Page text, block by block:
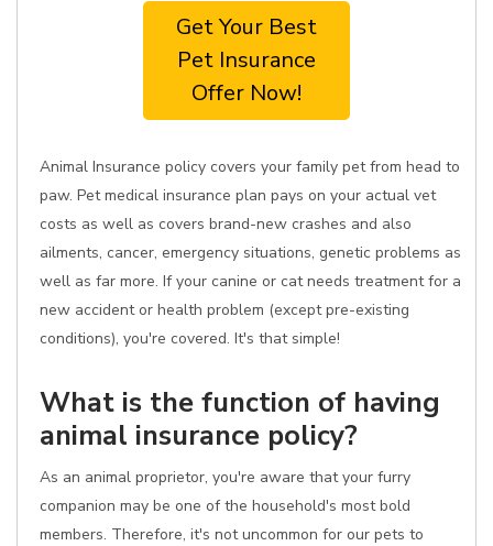
Get Your Best
Pet Insurance
Offer Now!
Animal Insurance policy covers your family pet from head to
paw. Pet medical insurance plan pays on your actual vet
costs as well as covers brand-new crashes and also
ailments, cancer, emergency situations, genetic problems as
well as far more. If your canine or cat needs treatment for a
new accident or health problem (except pre-existing
conditions), you're covered. It's that simple!
What is the function of having
animal insurance policy?
As an animal proprietor, you're aware that your furry
companion may be one of the household's most bold
members. Therefore, it's not uncommon for our pets to